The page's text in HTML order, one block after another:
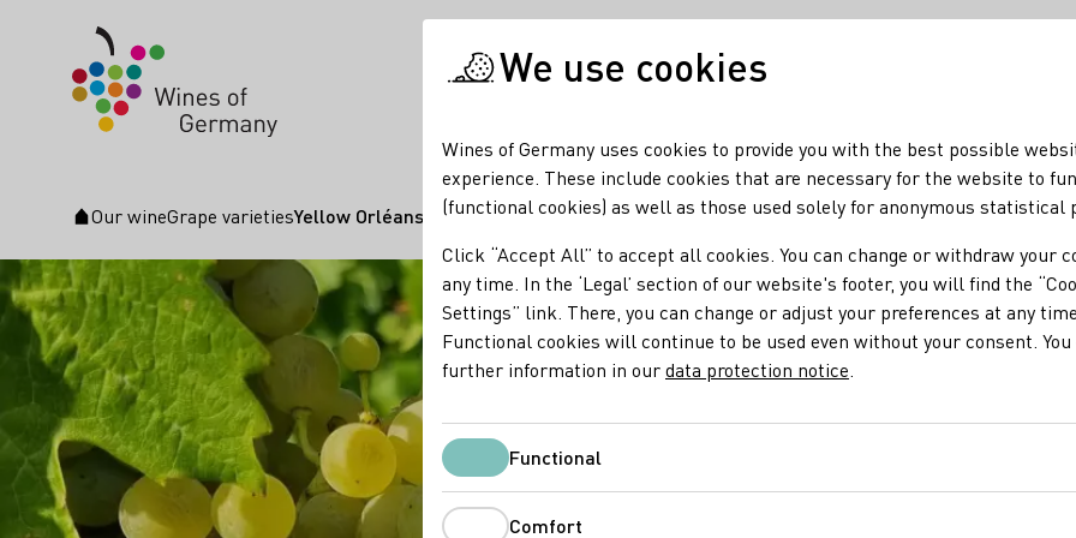
Startpage
Our wineGrape varietiesYellow Orléans
We use cookies
Wines of Germany uses cookies to provide you with the best possible
experience. These include cookies that are necessary for the website to
(functional cookies) as well as those used solely for anonymous statistical
Click “Accept All” to accept all cookies. You can change or withdraw your
any time. In the ‘Legal’ section of our website's footer, you will find the
Settings” link. There, you can change or adjust your preferences at any time.
Functional cookies will continue to be used even without your consent. You
further information in ourdata protection notice
FunctionalFunctional
Comfort